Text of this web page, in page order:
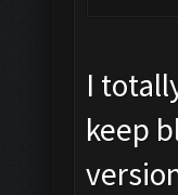
I
keep